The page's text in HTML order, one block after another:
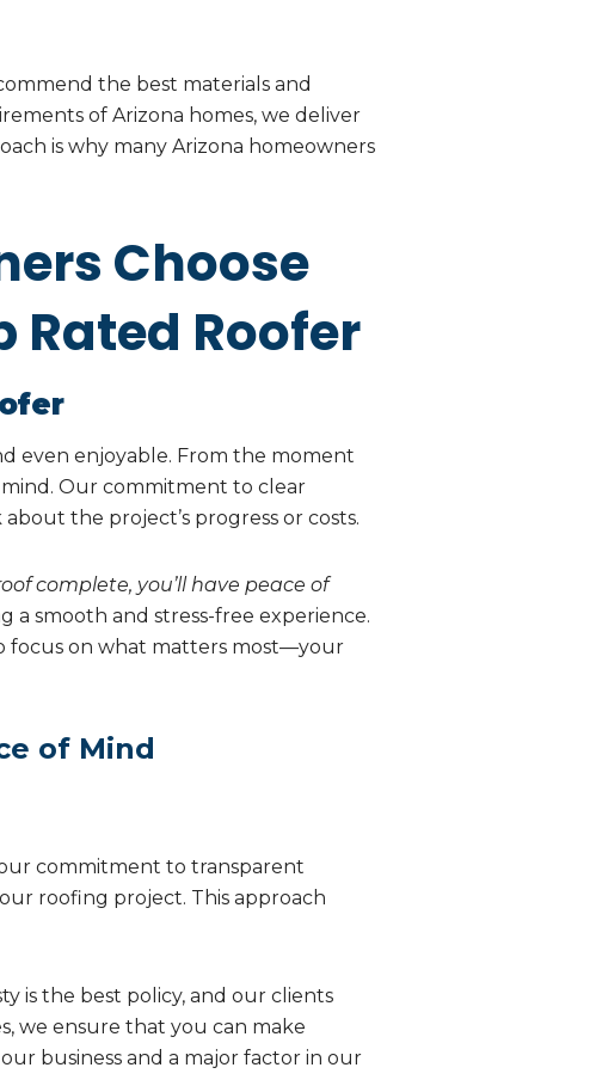
the best materials and
of Arizona homes, we deliver
is why many Arizona homeowners
Choose
Rated Roofer
even enjoyable. From the moment
Our commitment to clear
the project’s progress or costs.
complete, you’ll have peace of
a smooth and stress-free experience.
focus on what matters most—your
of Mind
commitment to transparent
roofing project. This approach
is the best policy, and our clients
we ensure that you can make
business and a major factor in our